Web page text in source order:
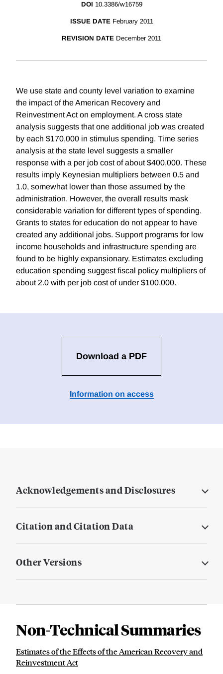
DOI 10.3386/w16759
ISSUE DATE February 2011
REVISION DATE December 2011
We use state and county level variation to examine
the impact of the American Recovery and
Reinvestment Act on employment. A cross state
analysis suggests that one additional job was created
by each $170,000 in stimulus spending. Time series
analysis at the state level suggests a smaller
response with a per job cost of about $400,000. These
results imply Keynesian multipliers between 0.5 and
1.0, somewhat lower than those assumed by the
administration. However, the overall results mask
considerable variation for different types of spending.
Grants to states for education do not appear to have
created any additional jobs. Support programs for low
income households and infrastructure spending are
found to be highly expansionary. Estimates excluding
education spending suggest fiscal policy multipliers of
about 2.0 with per job cost of under $100,000.
Download a PDF
Information on access
Acknowledgements and Disclosures
Citation and Citation Data
Other Versions
Non-Technical Summaries
Estimates of the Effects of the American Recovery and
Reinvestment Act